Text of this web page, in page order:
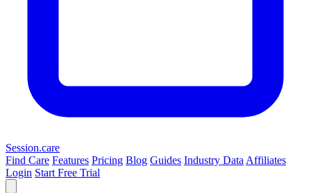
Session.care
Find Care Features Pricing Blog Guides Industry Data Affiliates
Login Start Free Trial